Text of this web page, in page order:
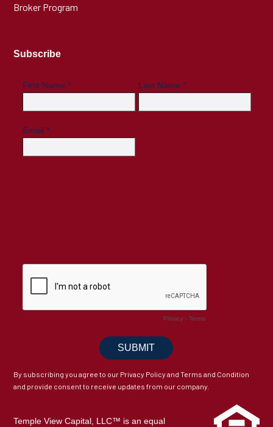
Broker Program
Subscribe
By subscribing you agree to our Privacy Policy and Terms and Condition
and provide consent to receive updates from our company.
Temple View Capital, LLC™ is an equal